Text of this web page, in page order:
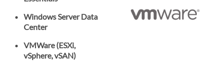
Windows Server Data
Center
VMWare (ESXi,
vSphere, vSAN)